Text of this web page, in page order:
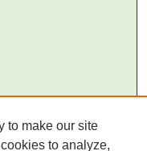
to make our site
to analyze,